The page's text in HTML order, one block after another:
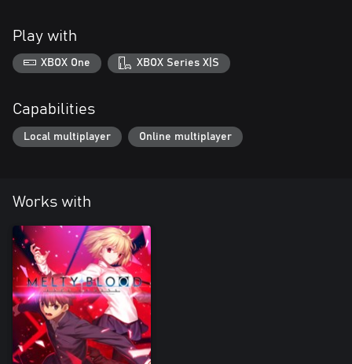
Play with
XBOX One XBOX Series X|S
Capabilities
Local multiplayer Online multiplayer
Works with